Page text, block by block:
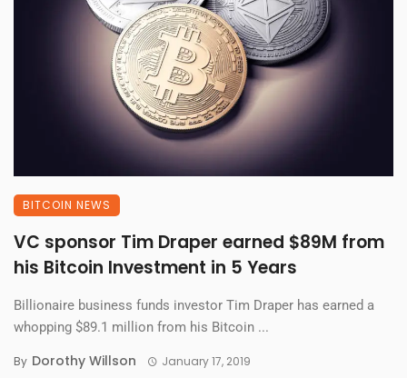
BITCOIN NEWS
VC sponsor Tim Draper earned $89M from
his Bitcoin Investment in 5 Years
Billionaire business funds investor Tim Draper has earned a
whopping $89.1 million from his Bitcoin ...
By Dorothy Willson January 17, 2019